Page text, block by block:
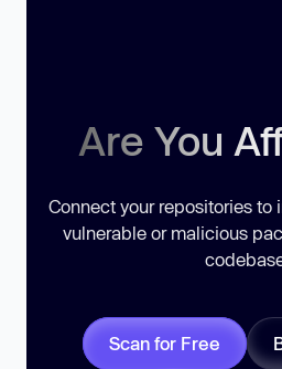
Are You
Connect your repositories to
vulnerable or malicious
Scan for Free